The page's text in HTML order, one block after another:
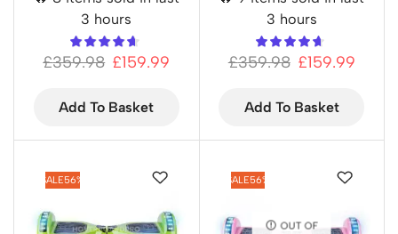
3 hours
£359.98 £159.99
Add To Basket
3 hours
£359.98 £159.99
Add To Basket
SALE56% SALE56%
OUT OF